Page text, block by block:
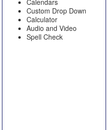
Custom Drop Down
Calculator
Audio and Video
Spell Check